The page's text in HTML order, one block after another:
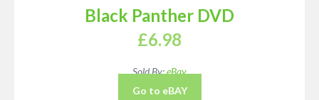
Black Panther DVD
£6.98
Sold By:eBay
Go to eBAY